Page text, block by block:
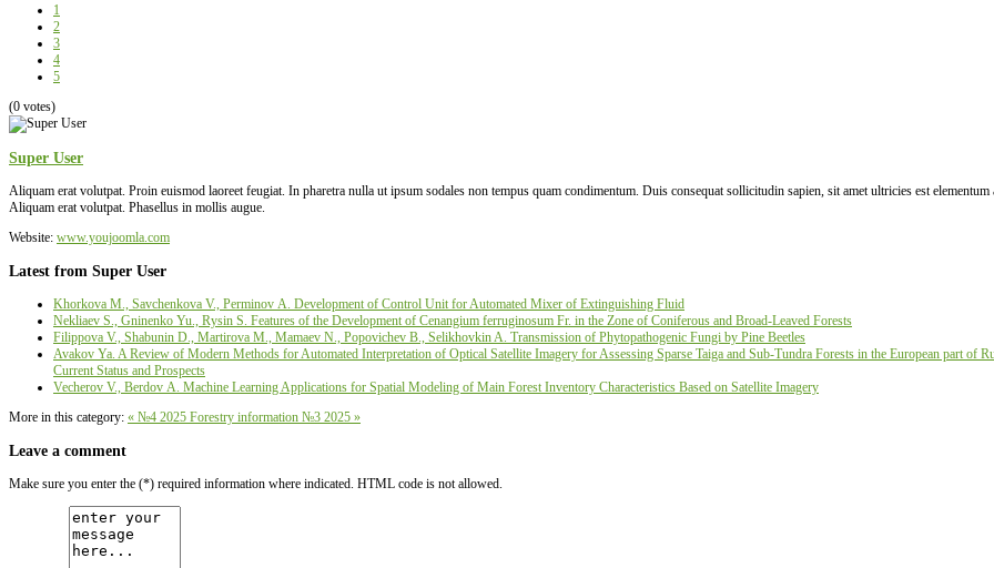
1
2
3
4
5
(0 votes)
Super User
Aliquam erat volutpat. Proin euismod laoreet feugiat. In pharetra nulla ut ipsum sodales non tempus quam condimentum. Duis consequat sollicitudin sapien, sit amet ultricies est elementum
Aliquam erat volutpat. Phasellus in mollis augue.
Website: www.youjoomla.com
Latest from Super User
Khorkova M., Savchenkova V., Perminov А. Development of Control Unit for Automated Mixer of Extinguishing Fluid
Nekliaev S., Gninenko Yu., Rysin S. Features of the Development of Cenangium ferruginosum Fr. in the Zone of Coniferous and Broad-Leaved Forests
Filippova V., Shabunin D., Martirova М., Mamaev N., Popovichev B., Selikhovkin A. Transmission of Phytopathogenic Fungi by Pine Beetles
Avakov Ya. A Review of Modern Methods for Automated Interpretation of Optical Satellite Imagery for Assessing Sparse Taiga and Sub-Tundra Forests in the European part of
Current Status and Prospects
Vecherov V., Berdov А. Machine Learning Applications for Spatial Modeling of Main Forest Inventory Characteristics Based on Satellite Imagery
More in this category: « №4 2025 Forestry information №3 2025 »
Leave a comment
Make sure you enter the (*) required information where indicated. HTML code is not allowed.